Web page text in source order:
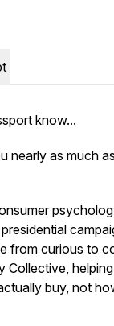
know...
nearly as much
from curious to
Collective,
buy, not